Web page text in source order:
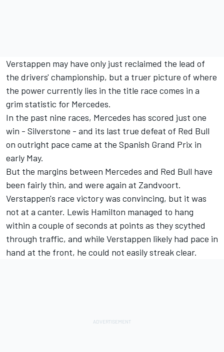
Verstappen may have only just reclaimed the lead of
the drivers' championship, but a truer picture of where
the power currently lies in the title race comes in a
grim statistic for Mercedes.
In the past nine races, Mercedes has scored just one
win - Silverstone - and its last true defeat of Red Bull
on outright pace came at the Spanish Grand Prix in
early May.
But the margins between Mercedes and Red Bull have
been fairly thin, and were again at Zandvoort.
Verstappen's race victory was convincing, but it was
not at a canter. Lewis Hamilton managed to hang
within a couple of seconds at points as they scythed
through traffic, and while Verstappen likely had pace in
hand at the front, he could not easily streak clear.